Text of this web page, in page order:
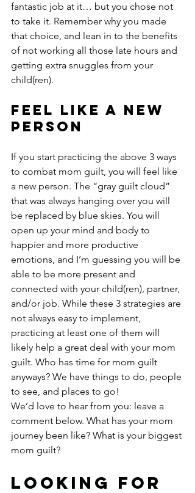
fantastic job at it… but you chose not
to take it. Remember why you made
that choice, and lean in to the benefits
of not working all those late hours and
getting extra snuggles from your
child(ren).
Feel Like a New
Person
If you start practicing the above 3 ways
to combat mom guilt, you will feel like
a new person. The “gray guilt cloud”
that was always hanging over you will
be replaced by blue skies. You will
open up your mind and body to
happier and more productive
emotions, and I’m guessing you will be
able to be more present and
connected with your child(ren), partner,
and/or job. While these 3 strategies are
not always easy to implement,
practicing at least one of them will
likely help a great deal with your mom
guilt. Who has time for mom guilt
anyways? We have things to do, people
to see, and places to go!
We’d love to hear from you: leave a
comment below. What has your mom
journey been like? What is your biggest
mom guilt?
Looking for